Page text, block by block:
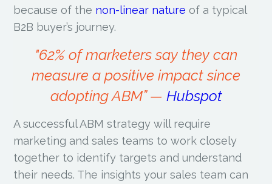
because of the non-linear nature of a typical
B2B buyer’s journey.
"62% of marketers say they can
measure a positive impact since
adopting ABM” — Hubspot
A successful ABM strategy will require
marketing and sales teams to work closely
together to identify targets and understand
their needs. The insights your sales team can